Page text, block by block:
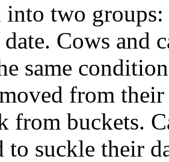
two
Cows and
same
from
from buckets.
to suckle their